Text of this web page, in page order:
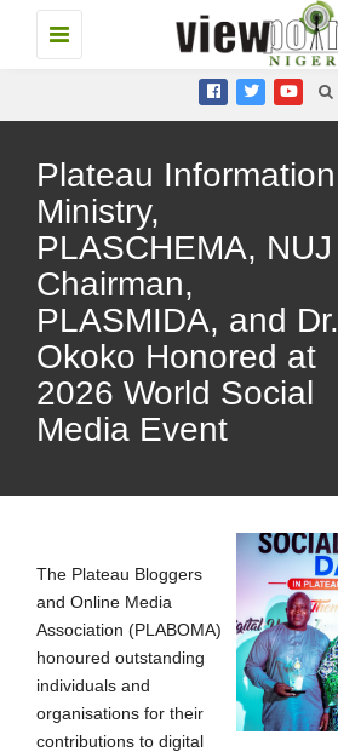
Toggle
navigation
Plateau Information
Ministry,
PLASCHEMA, NUJ
Chairman,
PLASMIDA, and Dr.
Okoko Honored at
2026 World Social
Media Event
The Plateau Bloggers
and Online Media
Association (PLABOMA)
honoured outstanding
individuals and
organisations for their
contributions to digital